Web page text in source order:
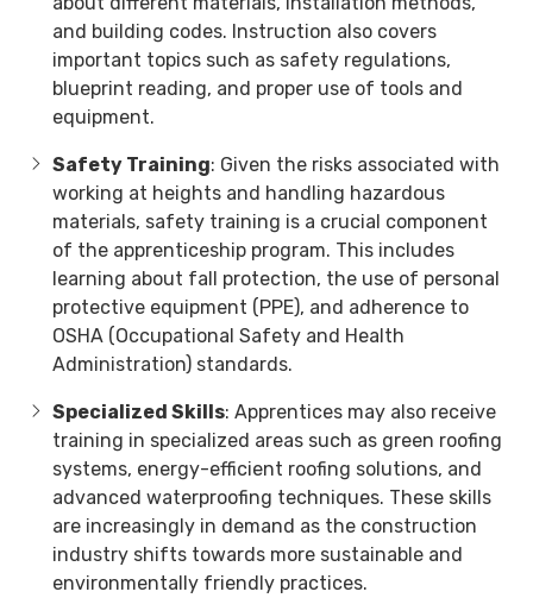
and building codes. Instruction also covers
important topics such as safety regulations,
blueprint reading, and proper use of tools and
equipment.
Safety Training: Given the risks associated with
working at heights and handling hazardous
materials, safety training is a crucial component
of the apprenticeship program. This includes
learning about fall protection, the use of personal
protective equipment (PPE), and adherence to
OSHA (Occupational Safety and Health
Administration) standards.
Specialized Skills: Apprentices may also receive
training in specialized areas such as green roofing
systems, energy-efficient roofing solutions, and
advanced waterproofing techniques. These skills
are increasingly in demand as the construction
industry shifts towards more sustainable and
environmentally friendly practices.